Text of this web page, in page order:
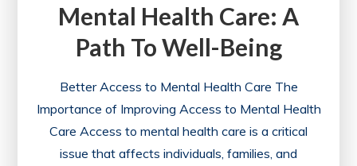
Mental Health Care: A
Path To Well-Being
Better Access to Mental Health Care The
Importance of Improving Access to Mental Health
Care Access to mental health care is a critical
issue that affects individuals, families, and